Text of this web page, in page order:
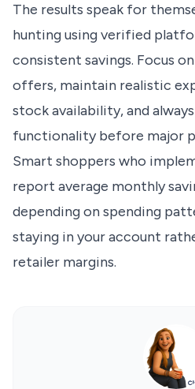
The results speak for
hunting using verified
consistent savings. Focus
offers, maintain realistic
stock availability, and
functionality before major
Smart shoppers who
report average monthly
depending on spending
staying in your account
retailer margins.